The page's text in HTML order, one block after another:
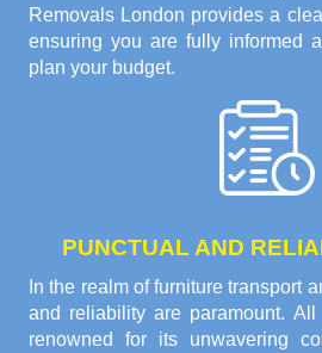
Removals London provides a
ensuring you are fully informed
plan your budget.
PUNCTUAL AND
In the realm of furniture transport
and reliability are paramount.
renowned for its unwavering